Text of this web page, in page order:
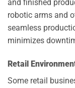
and finished
robotic arms and
seamless
minimizes
Retail
Some retail